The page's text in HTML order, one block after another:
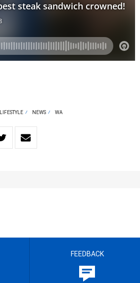
LIFESTYLE NEWS WA
FEEDBACK